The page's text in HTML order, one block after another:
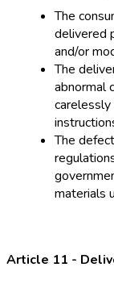
The
delivered
and/or
The
abnormal
The
materials
Article 11 -